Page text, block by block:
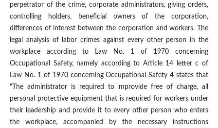
perpetrator of the crime, corporate administrators, giving orders,
controlling holders, beneficial owners of the corporation,
differences of interest between the corporation and workers. The
legal analysis of labor crimes against every other person in the
workplace according to Law No. 1 of 1970 concerning
Occupational Safety, namely according to Article 14 letter c of
Law No. 1 of 1970 concerning Occupational Safety 4 states that
"The administrator is required to mprovide free of charge, all
personal protective equipment that is required for workers under
their leadership and provide it to every other person who enters
the workplace, accompanied by the necessary instructions